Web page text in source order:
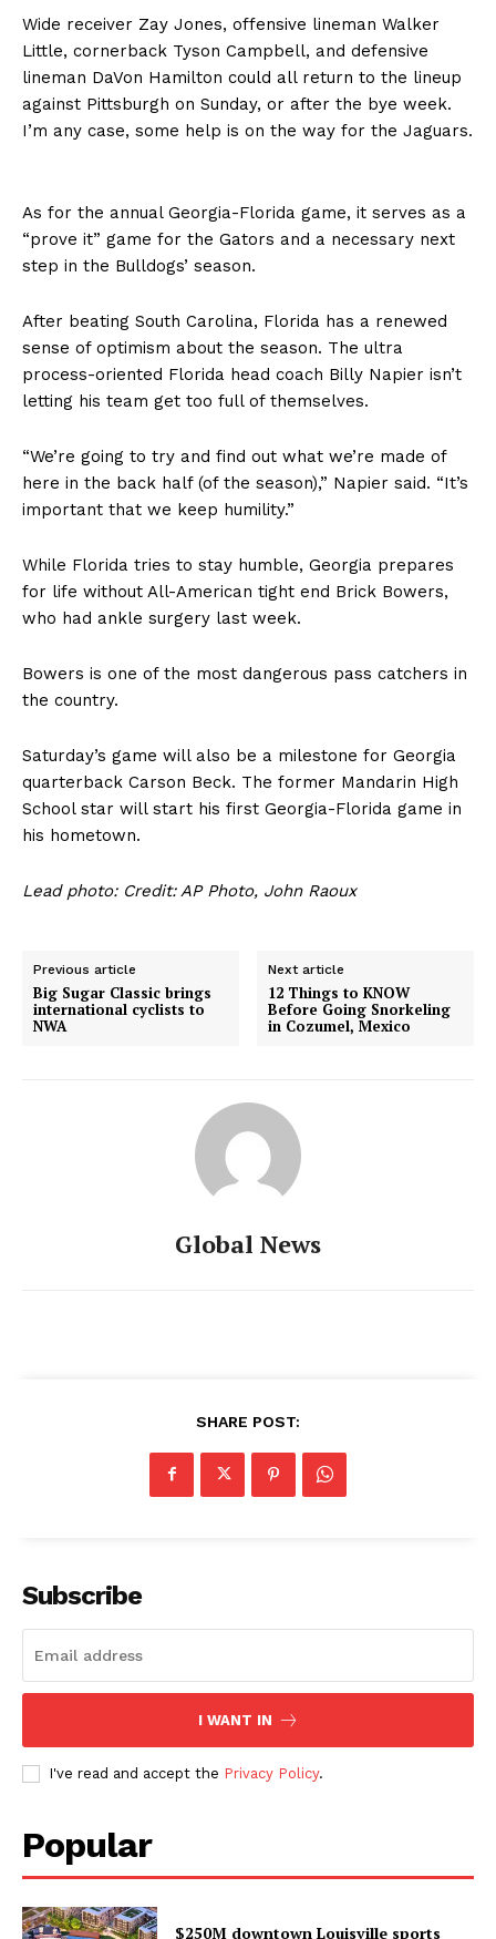
Wide receiver Zay Jones, offensive lineman Walker
Little, cornerback Tyson Campbell, and defensive
lineman DaVon Hamilton could all return to the lineup
against Pittsburgh on Sunday, or after the bye week.
I’m any case, some help is on the way for the Jaguars.
As for the annual Georgia-Florida game, it serves as a
“prove it” game for the Gators and a necessary next
step in the Bulldogs’ season.
After beating South Carolina, Florida has a renewed
sense of optimism about the season. The ultra
process-oriented Florida head coach Billy Napier isn’t
letting his team get too full of themselves.
“We’re going to try and find out what we’re made of
here in the back half (of the season),” Napier said. “It’s
important that we keep humility.”
While Florida tries to stay humble, Georgia prepares
for life without All-American tight end Brick Bowers,
who had ankle surgery last week.
Bowers is one of the most dangerous pass catchers in
the country.
Saturday’s game will also be a milestone for Georgia
quarterback Carson Beck. The former Mandarin High
School star will start his first Georgia-Florida game in
his hometown.
Lead photo: Credit: AP Photo, John Raoux
Previous article
Big Sugar Classic brings
international cyclists to
NWA
Next article
12 Things to KNOW
Before Going Snorkeling
in Cozumel, Mexico
Global News
SHARE POST:
Subscribe
I WANT IN
I've read and accept the Privacy Policy.
Popular
$250M downtown Louisville sports